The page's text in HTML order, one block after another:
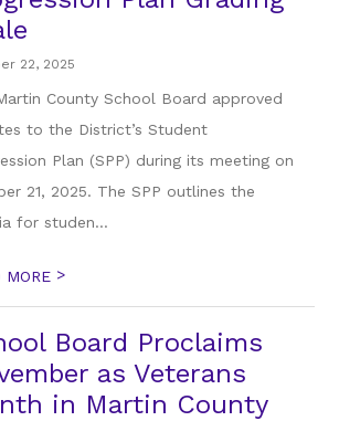
22, 2025
County School Board approved
to the District’s Student
Plan (SPP) during its meeting on
21, 2025. The SPP outlines the
for studen...
MORE >
Board Proclaims
as Veterans
in Martin County